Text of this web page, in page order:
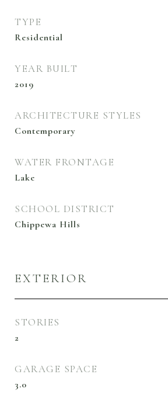
TYPE
Residential
YEAR BUILT
2019
ARCHITECTURE STYLES
Contemporary
WATER FRONTAGE
Lake
SCHOOL DISTRICT
Chippewa Hills
EXTERIOR
STORIES
2
GARAGE SPACE
3.0